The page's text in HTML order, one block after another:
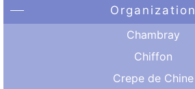
Organization
Chambray
Chiffon
Crepe de Chine